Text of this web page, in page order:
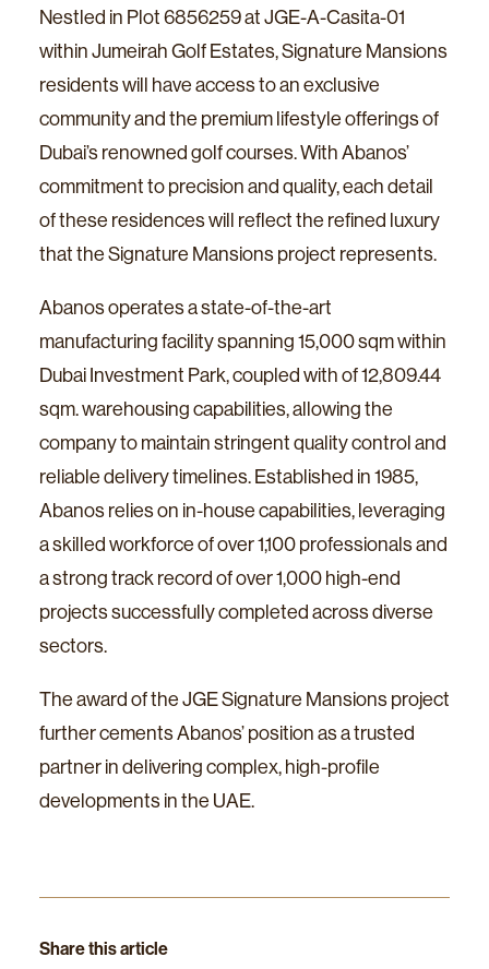
Nestled in Plot 6856259 at JGE-A-Casita-01
within Jumeirah Golf Estates, Signature Mansions
residents will have access to an exclusive
community and the premium lifestyle offerings of
Dubai’s renowned golf courses. With Abanos’
commitment to precision and quality, each detail
of these residences will reflect the refined luxury
that the Signature Mansions project represents.
Abanos operates a state-of-the-art
manufacturing facility spanning 15,000 sqm within
Dubai Investment Park, coupled with of 12,809.44
sqm. warehousing capabilities, allowing the
company to maintain stringent quality control and
reliable delivery timelines. Established in 1985,
Abanos relies on in-house capabilities, leveraging
a skilled workforce of over 1,100 professionals and
a strong track record of over 1,000 high-end
projects successfully completed across diverse
sectors.
The award of the JGE Signature Mansions project
further cements Abanos’ position as a trusted
partner in delivering complex, high-profile
developments in the UAE.
Share this article